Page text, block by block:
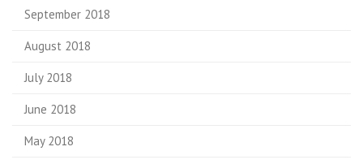
September 2018
August 2018
July 2018
June 2018
May 2018